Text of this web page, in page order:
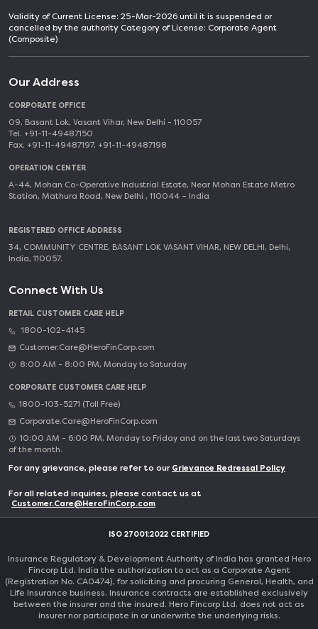
Validity of Current License: 25-Mar-2026 until it is suspended or
cancelled by the authority Category of License: Corporate Agent
(Composite)
Our Address
CORPORATE OFFICE
09, Basant Lok, Vasant Vihar, New Delhi - 110057
Tel. +91-11-49487150
Fax. +91-11-49487197, +91-11-49487198
OPERATION CENTER
A-44, Mohan Co-Operative Industrial Estate, Near Mohan Estate Metro
Station, Mathura Road, New Delhi , 110044 – India
REGISTERED OFFICE ADDRESS
34, COMMUNITY CENTRE, BASANT LOK VASANT VIHAR, NEW DELHI, Delhi,
India, 110057.
Connect With Us
RETAIL CUSTOMER CARE HELP
1800-102-4145
Customer.Care@HeroFinCorp.com
8:00 AM - 8:00 PM, Monday to Saturday
CORPORATE CUSTOMER CARE HELP
1800-103-5271 (Toll Free)
Corporate.Care@HeroFinCorp.com
10:00 AM - 6:00 PM, Monday to Friday and on the last two Saturdays
of the month.
For any grievance, please refer to our Grievance Redressal Policy
For all related inquiries, please contact us at
Customer.Care@HeroFinCorp.com
ISO 27001:2022 CERTIFIED
Insurance Regulatory & Development Authority of India has granted Hero
Fincorp Ltd. India the authorization to act as a Corporate Agent
(Registration No. CA0474), for soliciting and procuring General, Health, and
Life Insurance business. Insurance contracts are established exclusively
between the insurer and the insured. Hero Fincorp Ltd. does not act as
insurer nor participate in or underwrite the underlying risks.